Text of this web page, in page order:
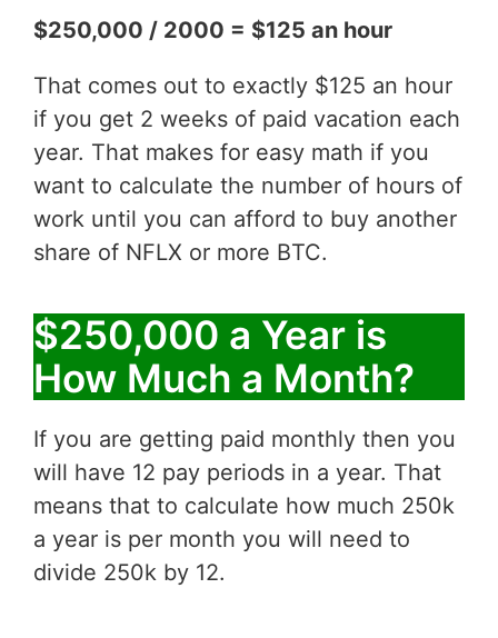
$250,000 / 2000 = $125 an hour
That comes out to exactly $125 an hour
if you get 2 weeks of paid vacation each
year. That makes for easy math if you
want to calculate the number of hours of
work until you can afford to buy another
share of NFLX or more BTC.
$250,000 a Year is
How Much a Month?
If you are getting paid monthly then you
will have 12 pay periods in a year. That
means that to calculate how much 250k
a year is per month you will need to
divide 250k by 12.